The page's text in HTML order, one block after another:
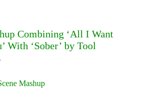
Combining ‘All I Want
With ‘Sober’ by Tool